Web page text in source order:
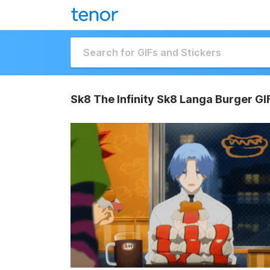
Sk8 The Infinity Sk8 Langa Burger